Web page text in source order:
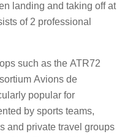
landing and taking off at
of 2 professional
such as the ATR72
Avions de
popular for
by sports teams,
and private travel groups